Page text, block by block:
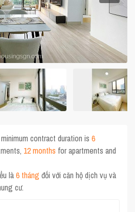
contract duration is6
12 months for apartments and
là6 tháng đối với căn hộ dịch vụ và
cư.